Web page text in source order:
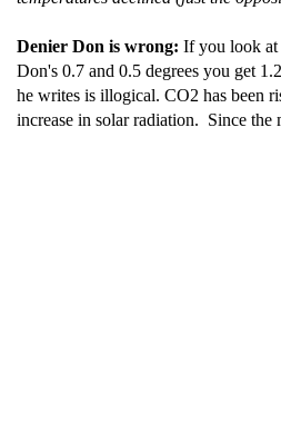
Denier Don is wrong: If you look at
Don's 0.7 and 0.5 degrees you get
he writes is illogical. CO2 has been
increase in solar radiation. Since